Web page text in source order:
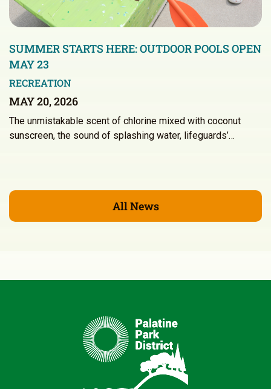
SUMMER STARTS HERE: OUTDOOR POOLS OPEN
MAY 23
RECREATION
MAY 20, 2026
The unmistakable scent of chlorine mixed with coconut
sunscreen, the sound of splashing water, lifeguards’…
All News